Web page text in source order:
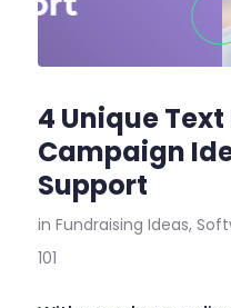
4 Unique
Campaign
Support
in Fundraising Ideas,
101